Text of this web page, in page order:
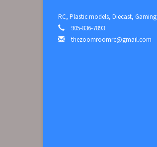
RC, Plastic models, Diecast, Gaming
905-836-7893
thezoomroomrc@gmail.com